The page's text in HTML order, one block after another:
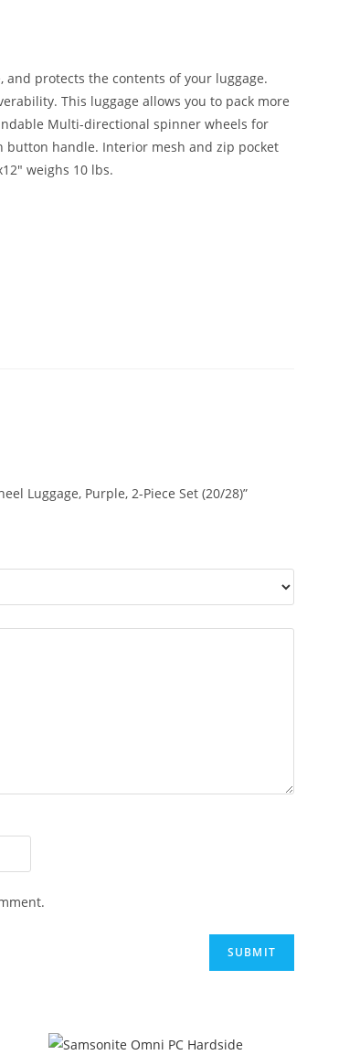
protects the contents of your luggage.
This luggage allows you to pack more
Multi-directional spinner wheels for
handle. Interior mesh and zip pocket
weighs 10 lbs.
Luggage, Purple, 2-Piece Set (20/28)”